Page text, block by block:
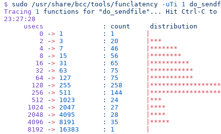
$ sudo /usr/share/bcc/tools/funclatency -uTi 1
Tracing 1 functions for "do_sendfile"... Hit Ctrl-C to
23:27:28
     usecs
               :
count
     distribution
         0
-> 1
          :
1
         2
-> 3
          :
20
       |***
         4
-> 7
          :
46
       |*******
         8
-> 15
         :
56
       |********
        16
-> 31
         :
65
       |**********
        32
-> 63
         :
75
       |***********
        64
-> 127
        :
75
       |***********
       128
-> 255
        :
258
       256
-> 511
        :
144
       512
-> 1023
       :
24
       |***
      1024
-> 2047
       :
27
       |****
      2048
-> 4095
       :
28
       |****
      4096
-> 8191
       :
35
       |*****
      8192
-> 16383
      :
1